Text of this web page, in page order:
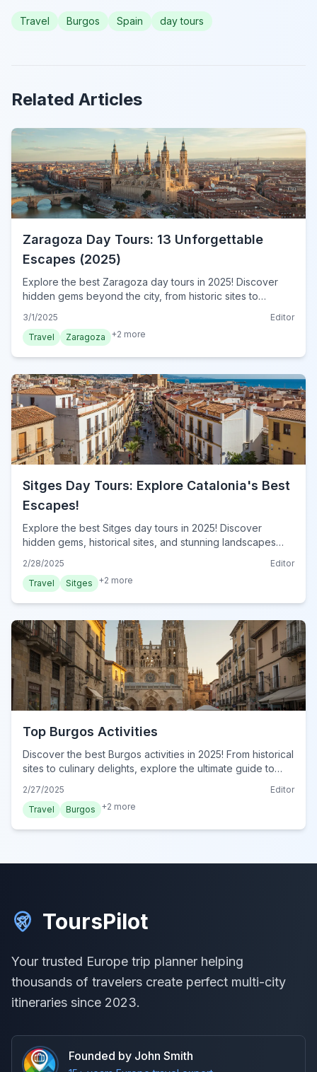
Travel Burgos Spain day tours
Related Articles
Zaragoza Day Tours: 13 Unforgettable
Escapes (2025)
Explore the best Zaragoza day tours in 2025! Discover
hidden gems beyond the city, from historic sites to
today!
3/1/2025
Editor
Travel
Zaragoza +2 more
Sitges Day Tours: Explore Catalonia's Best
Escapes!
Explore the best Sitges day tours in 2025! Discover
hidden gems, historical sites, and stunning landscapes
2/28/2025
Editor
Travel
Sitges +2 more
Top Burgos Activities
Discover the best Burgos activities in 2025! From historical
sites to culinary delights, explore the ultimate guide to
2/27/2025
Editor
Travel
Burgos +2 more
ToursPilot
Your trusted Europe trip planner helping
thousands of travelers create perfect multi-city
itineraries since 2023.
Founded by John Smith